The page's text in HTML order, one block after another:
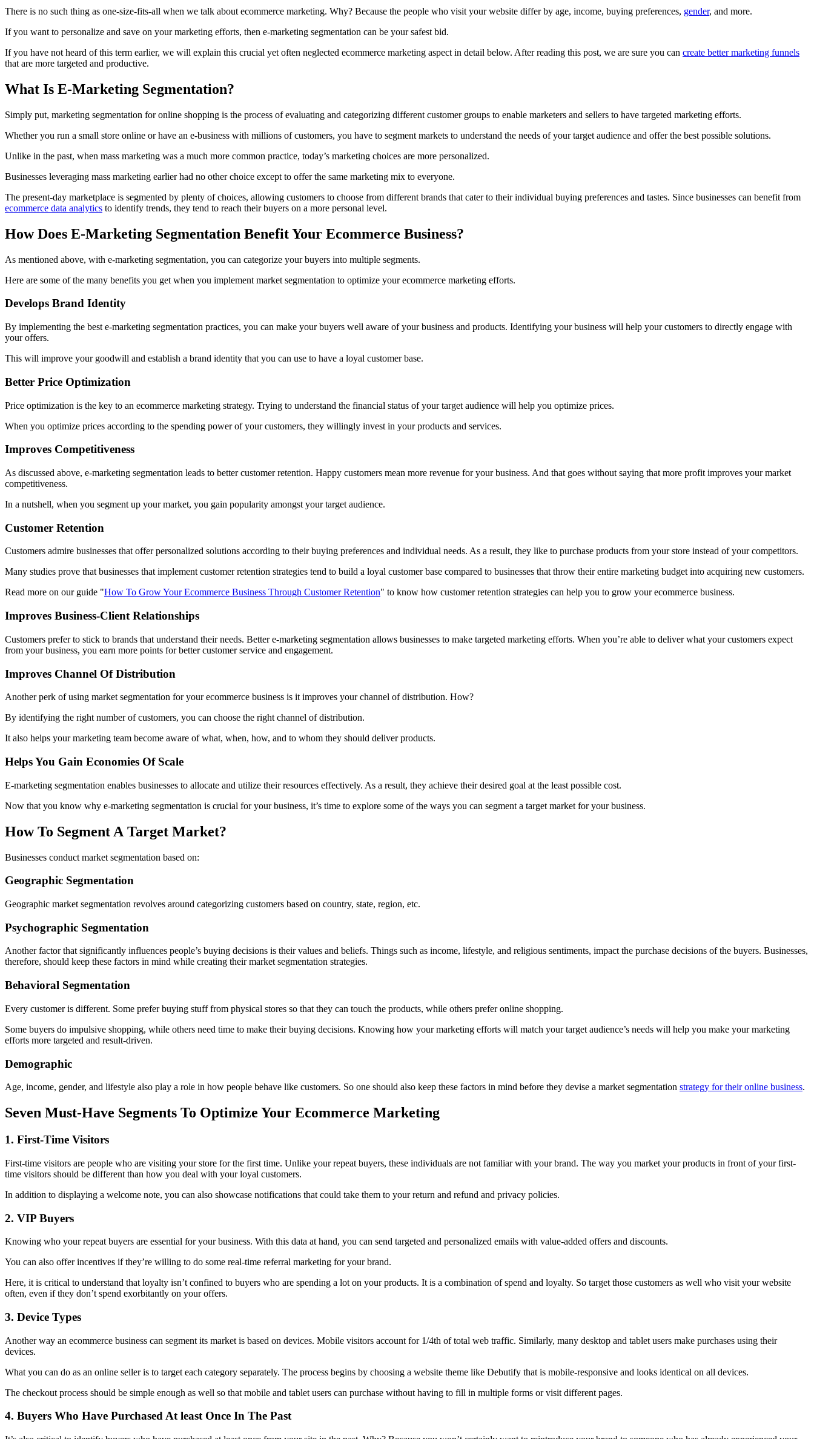
There is no such thing as one-size-fits-all when we talk about ecommerce marketing. Why? Because the people who visit your website differ by age, income, buying preferences, gender, and more.
If you want to personalize and save on your marketing efforts, then e-marketing segmentation can be your safest bid.
If you have not heard of this term earlier, we will explain this crucial yet often neglected ecommerce marketing aspect in detail below. After reading this post, we are sure you can create better marketing funnels
that are more targeted and productive.
What Is E-Marketing Segmentation?
Simply put, marketing segmentation for online shopping is the process of evaluating and categorizing different customer groups to enable marketers and sellers to have targeted marketing efforts.
Whether you run a small store online or have an e-business with millions of customers, you have to segment markets to understand the needs of your target audience and offer the best possible solutions.
Unlike in the past, when mass marketing was a much more common practice, today’s marketing choices are more personalized.
Businesses leveraging mass marketing earlier had no other choice except to offer the same marketing mix to everyone.
The present-day marketplace is segmented by plenty of choices, allowing customers to choose from different brands that cater to their individual buying preferences and tastes. Since businesses can benefit from
ecommerce data analytics to identify trends, they tend to reach their buyers on a more personal level.
How Does E-Marketing Segmentation Benefit Your Ecommerce Business?
As mentioned above, with e-marketing segmentation, you can categorize your buyers into multiple segments.
Here are some of the many benefits you get when you implement market segmentation to optimize your ecommerce marketing efforts.
Develops Brand Identity
By implementing the best e-marketing segmentation practices, you can make your buyers well aware of your business and products. Identifying your business will help your customers to directly engage with
your offers.
This will improve your goodwill and establish a brand identity that you can use to have a loyal customer base.
Better Price Optimization
Price optimization is the key to an ecommerce marketing strategy. Trying to understand the financial status of your target audience will help you optimize prices.
When you optimize prices according to the spending power of your customers, they willingly invest in your products and services.
Improves Competitiveness
As discussed above, e-marketing segmentation leads to better customer retention. Happy customers mean more revenue for your business. And that goes without saying that more profit improves your market
competitiveness.
In a nutshell, when you segment up your market, you gain popularity amongst your target audience.
Customer Retention
Customers admire businesses that offer personalized solutions according to their buying preferences and individual needs. As a result, they like to purchase products from your store instead of your competitors.
Many studies prove that businesses that implement customer retention strategies tend to build a loyal customer base compared to businesses that throw their entire marketing budget into acquiring new customers.
Read more on our guide "How To Grow Your Ecommerce Business Through Customer Retention" to know how customer retention strategies can help you to grow your ecommerce business.
Improves Business-Client Relationships
Customers prefer to stick to brands that understand their needs. Better e-marketing segmentation allows businesses to make targeted marketing efforts. When you’re able to deliver what your customers expect
from your business, you earn more points for better customer service and engagement.
Improves Channel Of Distribution
Another perk of using market segmentation for your ecommerce business is it improves your channel of distribution. How?
By identifying the right number of customers, you can choose the right channel of distribution.
It also helps your marketing team become aware of what, when, how, and to whom they should deliver products.
Helps You Gain Economies Of Scale
E-marketing segmentation enables businesses to allocate and utilize their resources effectively. As a result, they achieve their desired goal at the least possible cost.
Now that you know why e-marketing segmentation is crucial for your business, it’s time to explore some of the ways you can segment a target market for your business.
How To Segment A Target Market?
Businesses conduct market segmentation based on:
Geographic Segmentation
Geographic market segmentation revolves around categorizing customers based on country, state, region, etc.
Psychographic Segmentation
Another factor that significantly influences people’s buying decisions is their values and beliefs. Things such as income, lifestyle, and religious sentiments, impact the purchase decisions of the buyers. Businesses,
therefore, should keep these factors in mind while creating their market segmentation strategies.
Behavioral Segmentation
Every customer is different. Some prefer buying stuff from physical stores so that they can touch the products, while others prefer online shopping.
Some buyers do impulsive shopping, while others need time to make their buying decisions. Knowing how your marketing efforts will match your target audience’s needs will help you make your marketing
efforts more targeted and result-driven.
Demographic
Age, income, gender, and lifestyle also play a role in how people behave like customers. So one should also keep these factors in mind before they devise a market segmentation strategy for their online business.
Seven Must-Have Segments To Optimize Your Ecommerce Marketing
1. First-Time Visitors
First-time visitors are people who are visiting your store for the first time. Unlike your repeat buyers, these individuals are not familiar with your brand. The way you market your products in front of your first-
time visitors should be different than how you deal with your loyal customers.
In addition to displaying a welcome note, you can also showcase notifications that could take them to your return and refund and privacy policies.
2. VIP Buyers
Knowing who your repeat buyers are essential for your business. With this data at hand, you can send targeted and personalized emails with value-added offers and discounts.
You can also offer incentives if they’re willing to do some real-time referral marketing for your brand.
Here, it is critical to understand that loyalty isn’t confined to buyers who are spending a lot on your products. It is a combination of spend and loyalty. So target those customers as well who visit your website
often, even if they don’t spend exorbitantly on your offers.
3. Device Types
Another way an ecommerce business can segment its market is based on devices. Mobile visitors account for 1/4th of total web traffic. Similarly, many desktop and tablet users make purchases using their
devices.
What you can do as an online seller is to target each category separately. The process begins by choosing a website theme like Debutify that is mobile-responsive and looks identical on all devices.
The checkout process should be simple enough as well so that mobile and tablet users can purchase without having to fill in multiple forms or visit different pages.
4. Buyers Who Have Purchased At least Once In The Past